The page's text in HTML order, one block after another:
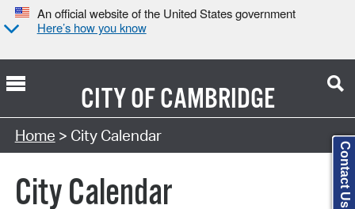
An official website of the United States government
Here’s how you know
CITY OFCAMBRIDGE
Search Type:
Home > City Calendar
City Calendar Contact Us